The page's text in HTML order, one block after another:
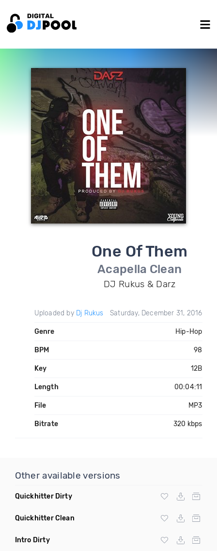
One Of Them
Acapella Clean
DJ Rukus & Darz
Uploaded by Dj Rukus Saturday, December 31, 2016
Genre Hip-Hop
BPM 98
Key 12B
Length 00:04:11
File MP3
Bitrate 320 kbps
Other available versions
Quickhitter Dirty
Quickhitter Clean
Intro Dirty